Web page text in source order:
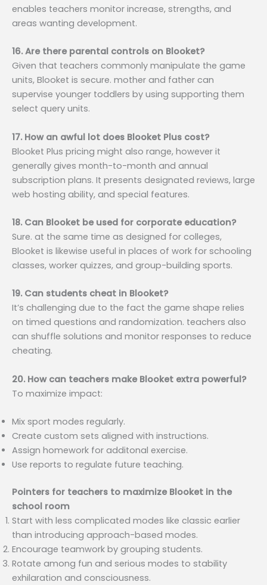
enables teachers monitor increase, strengths, and
areas wanting development.
16. Are there parental controls on Blooket?
Given that teachers commonly manipulate the game
units, Blooket is secure. mother and father can
supervise younger toddlers by using supporting them
select query units.
17. How an awful lot does Blooket Plus cost?
Blooket Plus pricing might also range, however it
generally gives month-to-month and annual
subscription plans. It presents designated reviews, large
web hosting ability, and special features.
18. Can Blooket be used for corporate education?
Sure. at the same time as designed for colleges,
Blooket is likewise useful in places of work for schooling
classes, worker quizzes, and group-building sports.
19. Can students cheat in Blooket?
It’s challenging due to the fact the game shape relies
on timed questions and randomization. teachers also
can shuffle solutions and monitor responses to reduce
cheating.
20. How can teachers make Blooket extra powerful?
To maximize impact:
Mix sport modes regularly.
Create custom sets aligned with instructions.
Assign homework for additonal exercise.
Use reports to regulate future teaching.
Pointers for teachers to maximize Blooket in the
school room
Start with less complicated modes like classic earlier
than introducing approach-based modes.
Encourage teamwork by grouping students.
Rotate among fun and serious modes to stability
exhilaration and consciousness.